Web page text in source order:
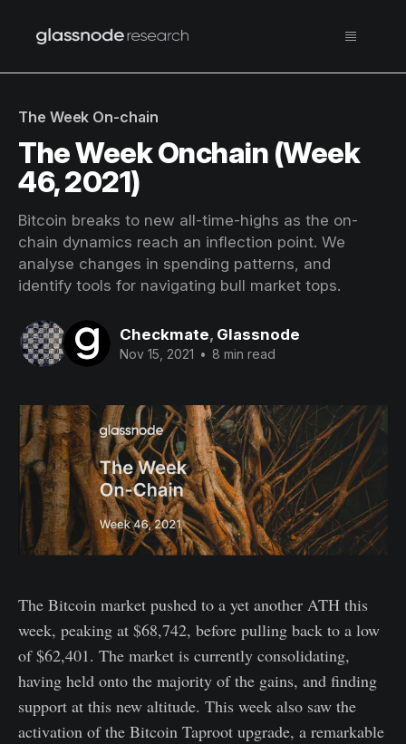
The Week On-chain
The Week Onchain (Week
46, 2021)
Bitcoin breaks to new all-time-highs as the on-
chain dynamics reach an inflection point. We
analyse changes in spending patterns, and
identify tools for navigating bull market tops.
Checkmate, Glassnode
Nov 15, 2021 • 8 min read
The Bitcoin market pushed to a yet another ATH this
week, peaking at $68,742, before pulling back to a low
of $62,401. The market is currently consolidating,
having held onto the majority of the gains, and finding
support at this new altitude. This week also saw the
activation of the Bitcoin Taproot upgrade, a remarkable